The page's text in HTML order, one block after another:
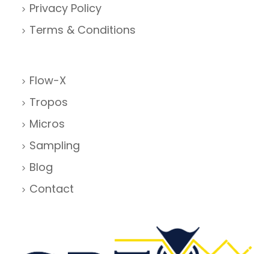
Privacy Policy
Terms & Conditions
Flow-X
Tropos
Micros
Sampling
Blog
Contact